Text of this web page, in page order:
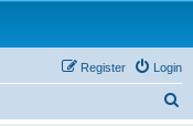
Login
Register